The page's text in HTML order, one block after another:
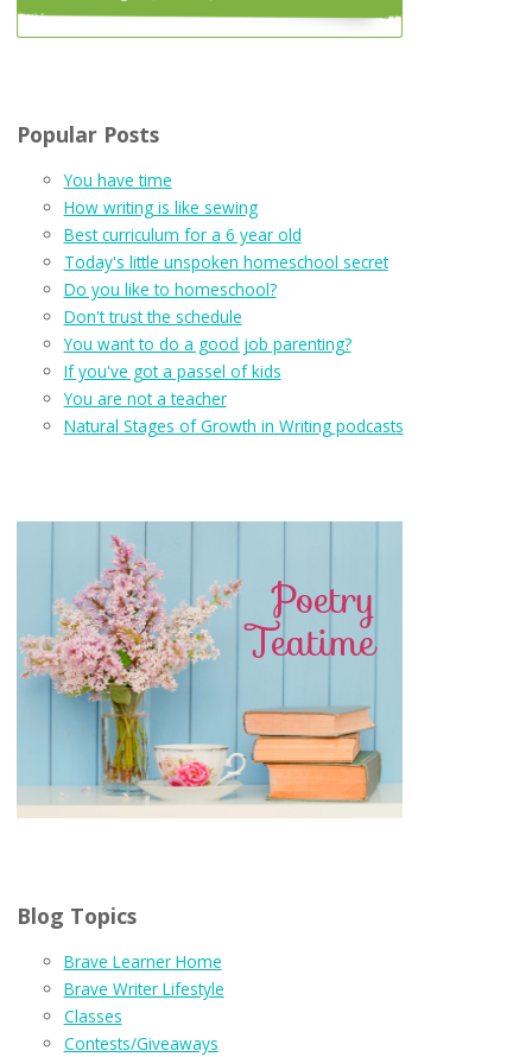
Popular Posts
You have time
How writing is like sewing
Best curriculum for a 6 year old
Today's little unspoken homeschool secret
Do you like to homeschool?
Don't trust the schedule
You want to do a good job parenting?
If you've got a passel of kids
You are not a teacher
Natural Stages of Growth in Writing podcasts
Blog Topics
Brave Learner Home
Brave Writer Lifestyle
Classes
Contests/Giveaways